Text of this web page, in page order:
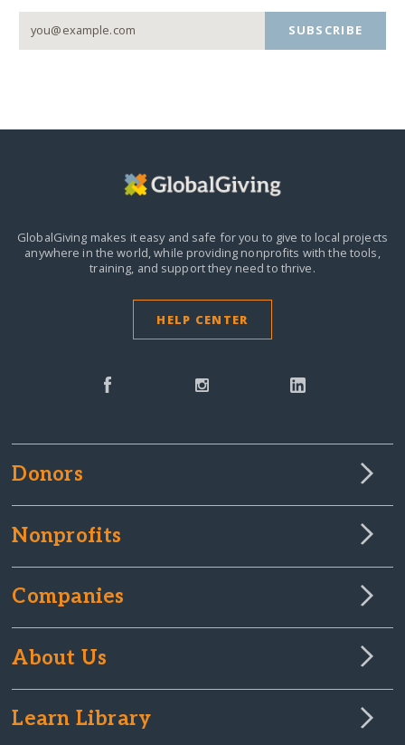
SUBSCRIBE
GlobalGiving makes it easy and safe for you to give to local projects
anywhere in the world,while providing nonprofits with the tools,
training, and support they need to thrive.
HELP CENTER
Donors
Nonprofits
Companies
About Us
Learn Library